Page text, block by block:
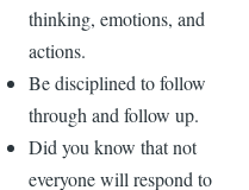
thinking, emotions, and
actions.
Be disciplined to follow
through and follow up.
Did you know that not
everyone will respond to